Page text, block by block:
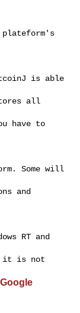
is able
all
have to
Some will
and
it is not